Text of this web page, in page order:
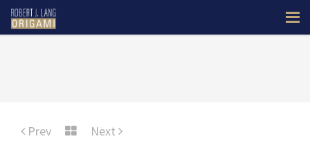
Prev Next